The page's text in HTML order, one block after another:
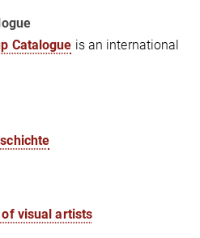
Catalogue is an international
visual artists